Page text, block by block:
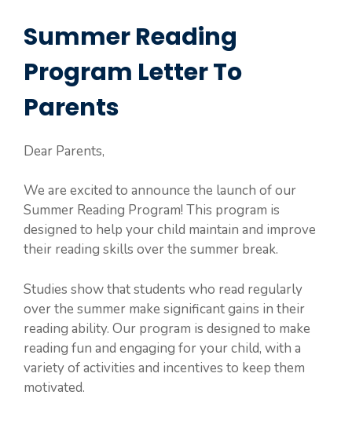
Summer Reading
Program Letter To
Parents
Dear Parents,
We are excited to announce the launch of our
Summer Reading Program! This program is
designed to help your child maintain and improve
their reading skills over the summer break.
Studies show that students who read regularly
over the summer make significant gains in their
reading ability. Our program is designed to make
reading fun and engaging for your child, with a
variety of activities and incentives to keep them
motivated.